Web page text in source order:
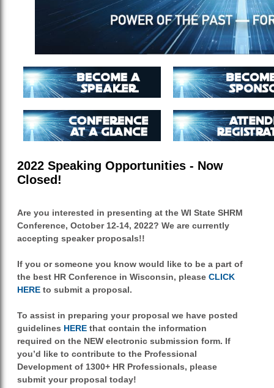
2022 Speaking Opportunities - Now
Closed!
Are you interested in presenting at the WI State SHRM
Conference, October 12-14, 2022? We are currently
accepting speaker proposals!!
If you or someone you know would like to be a part of
the best HR Conference in Wisconsin, please CLICK
HERE to submit a proposal.
To assist in preparing your proposal we have posted
guidelines HERE that contain the information
required on the NEW electronic submission form. If
you’d like to contribute to the Professional
Development of 1300+ HR Professionals, please
submit your proposal today!